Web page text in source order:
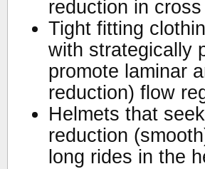
reduction in
Tight fitting
with strategically
promote laminar
reduction) flow
Helmets that
reduction
long rides in the